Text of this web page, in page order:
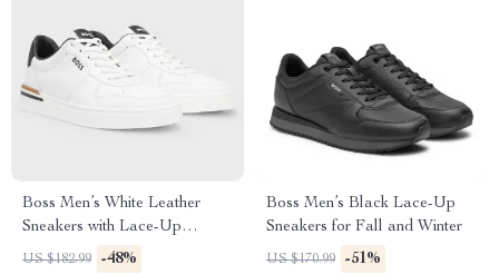
Boss Men’s White Leather
Sneakers with Lace-Up
Design
US $182.99 -48%
Boss Men’s Black Lace-Up
Sneakers for Fall and Winter
US $170.99 -51%